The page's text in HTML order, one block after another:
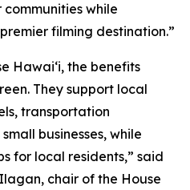
while
filming destination.”
Hawaiʻi, the benefits
They support local
transportation
businesses, while
for local residents,” said
chair of the House